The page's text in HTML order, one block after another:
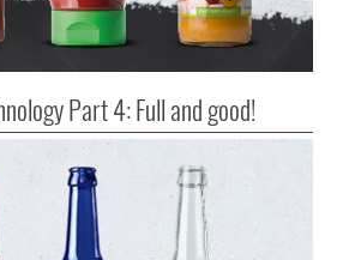
Part 4: Full and good!